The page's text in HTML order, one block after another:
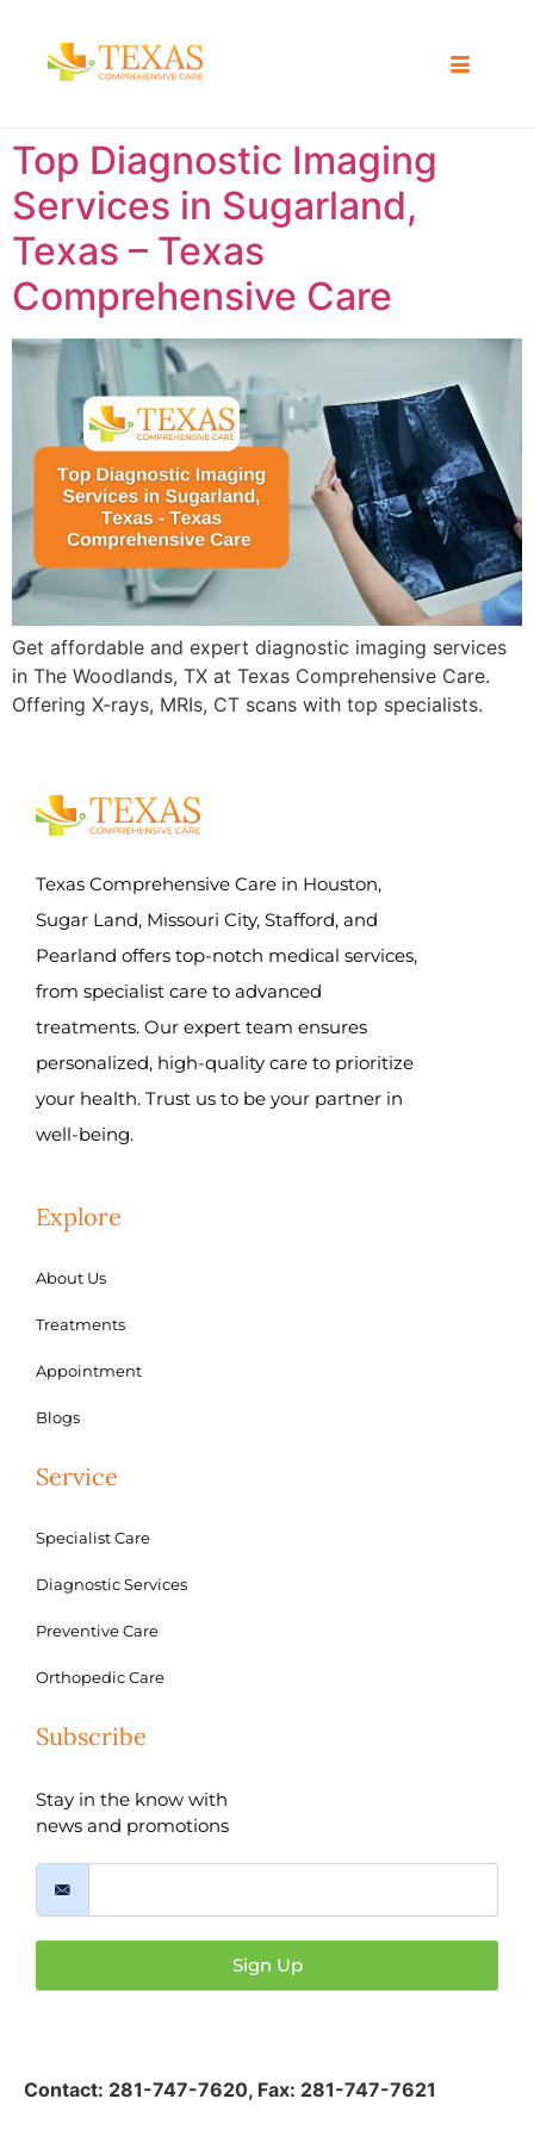
Top Diagnostic Imaging
Services in Sugarland,
Texas – Texas
Comprehensive Care
Get affordable and expert diagnostic imaging services
in The Woodlands, TX at Texas Comprehensive Care.
Offering X-rays, MRIs, CT scans with top specialists.
Texas Comprehensive Care in Houston,
Sugar Land, Missouri City, Stafford, and
Pearland offers top-notch medical services,
from specialist care to advanced
treatments. Our expert team ensures
personalized, high-quality care to prioritize
your health. Trust us to be your partner in
well-being.
Explore
About Us
Treatments
Appointment
Blogs
Service
Specialist Care
Diagnostic Services
Preventive Care
Orthopedic Care
Subscribe
Stay in the know with
news and promotions
Sign Up
Contact: 281-747-7620, Fax: 281-747-7621